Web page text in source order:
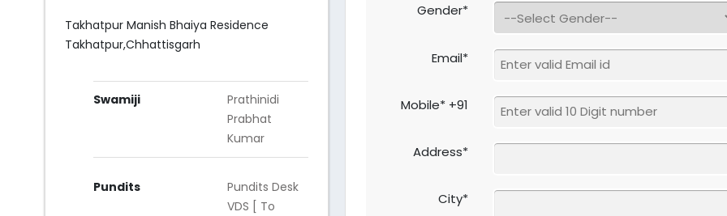
Takhatpur Manish Bhaiya Residence
Takhatpur,Chhattisgarh
Swamiji
Prathinidi
Prabhat
Kumar
Pundits
Pundits Desk
VDS [ To
Gender*
Email*
Mobile* +91
Address*
City*